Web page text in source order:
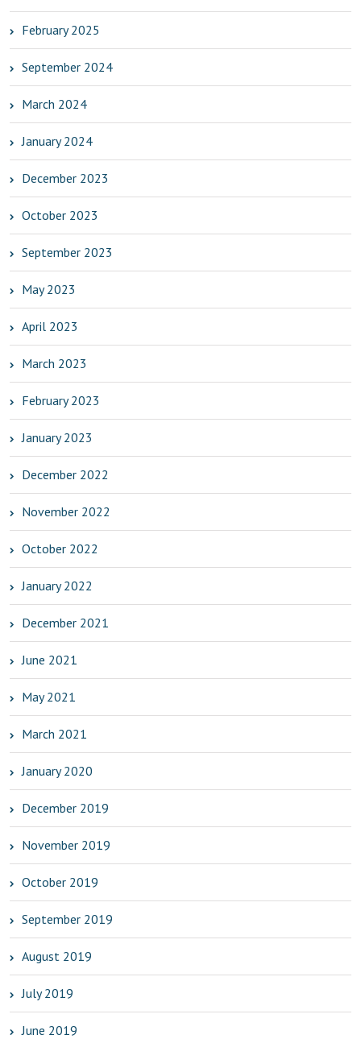
February 2025
September 2024
March 2024
January 2024
December 2023
October 2023
September 2023
May 2023
April 2023
March 2023
February 2023
January 2023
December 2022
November 2022
October 2022
January 2022
December 2021
June 2021
May 2021
March 2021
January 2020
December 2019
November 2019
October 2019
September 2019
August 2019
July 2019
June 2019